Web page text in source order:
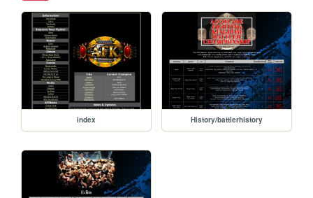
index History/battlerhistory